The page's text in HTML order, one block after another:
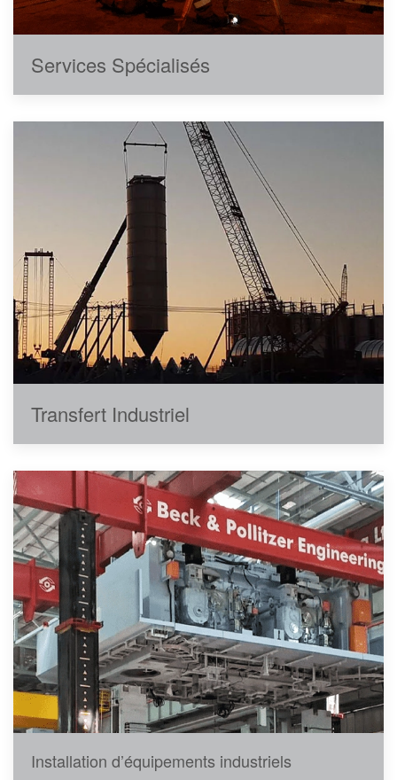
Services Spécialisés
Transfert Industriel
Installation d’équipements industriels